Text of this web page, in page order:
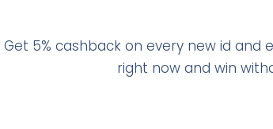
Get 5% cashback on every new id and
right now and win